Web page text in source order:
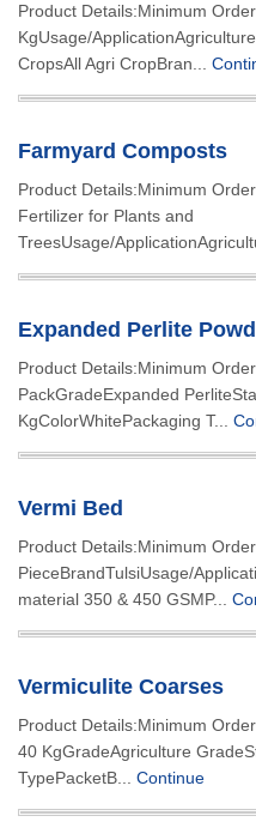
Product Details:Minimum
KgUsage/
CropsAll Agri CropBran...
Farmyard Composts
Product Details:Minimum
Fertilizer for Plants and
TreesUsage/
Expanded Perlite
Product Details:Minimum
PackGradeExpanded
KgColorWhitePackaging T...
Vermi Bed
Product Details:Minimum
PieceBrandTulsiUsage/
material 350 & 450 GSMP...
Vermiculite Coarses
Product Details:Minimum
40 KgGradeAgriculture
TypePacketB... Continue